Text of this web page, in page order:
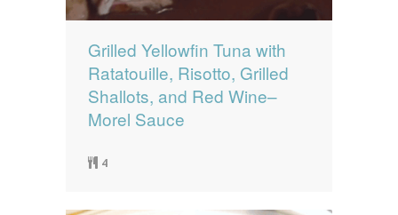
Grilled Yellowfin Tuna with
Ratatouille, Risotto, Grilled
Shallots, and Red Wine–
Morel Sauce
4